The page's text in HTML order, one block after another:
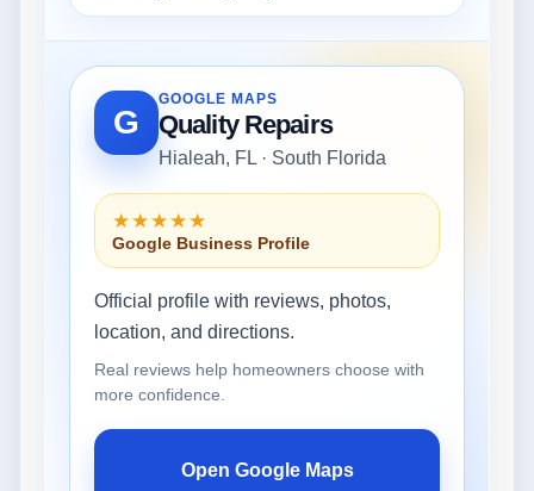
G
GOOGLE MAPS
Quality Repairs
Hialeah, FL · South Florida
★★★★★
Google Business Profile
Official profile with reviews, photos,
location, and directions.
Real reviews help homeowners choose with
more confidence.
Open Google Maps